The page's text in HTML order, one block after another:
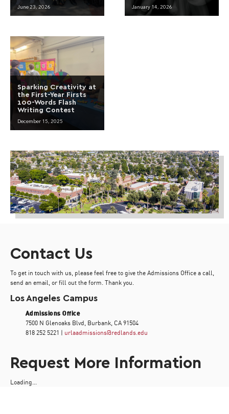
June 23, 2026 January 14, 2026
Sparking Creativity at
the First-Year Firsts
100-Words Flash
Writing Contest
December 15, 2025
Contact Us
To get in touch with us, please feel free to give the Admissions Office a call,
send an email, or fill out the form. Thank you.
Los Angeles Campus
Admissions Office
7500 N Glenoaks Blvd, Burbank, CA 91504
818 252 5221 | urlaadmissions@redlands.edu
Request More Information
Loading...